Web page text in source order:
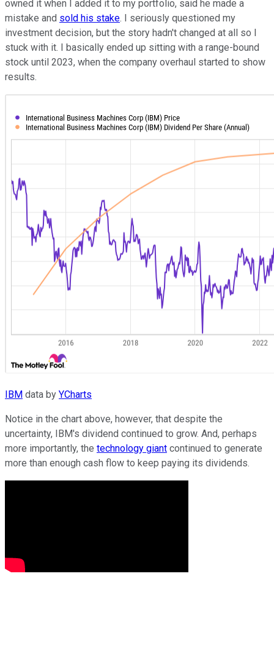
owned it when I added it to my portfolio, said he made a
mistake and sold his stake. I seriously questioned my
investment decision, but the story hadn't changed at all so I
stuck with it. I basically ended up sitting with a range-bound
stock until 2023, when the company overhaul started to show
results.
IBM data by YCharts
Notice in the chart above, however, that despite the
uncertainty, IBM's dividend continued to grow. And, perhaps
more importantly, the technology giant continued to generate
more than enough cash flow to keep paying its dividends.